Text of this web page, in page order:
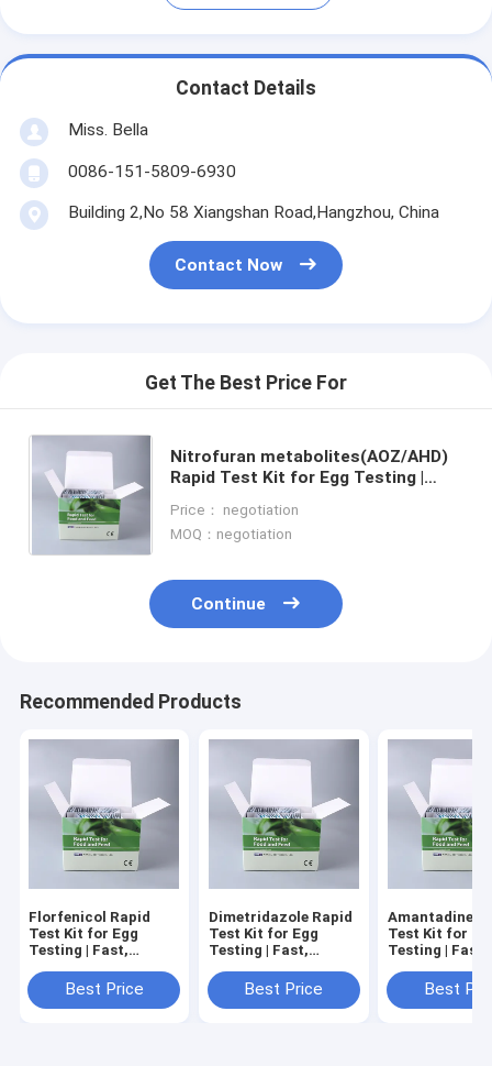
Contact Details
Miss. Bella
0086-151-5809-6930
Building 2,No 58 Xiangshan Road,Hangzhou, China
Contact Now
Get The Best Price For
Nitrofuran metabolites(AOZ/AHD)
Rapid Test Kit for Egg Testing |
Compliant | LC-MS/MS Equivalent
Price： negotiation
MOQ：negotiation
Continue
Recommended Products
Florfenicol Rapid
Test Kit for Egg
Testing | Fast,
Standard Compliant
| LC-MS/MS
Best Price
Dimetridazole Rapid
Test Kit for Egg
Testing | Fast,
Standard Compliant
| LC-MS/MS
Best Price
Amantadine
Test Kit for
Testing | Fast,
Standard
| LC-MS/MS
Best